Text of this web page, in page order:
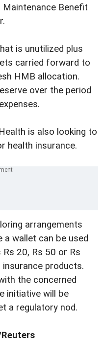
Benefit
is unutilized plus
carried forward to
HMB allocation.
over the period
is also looking to
health insurance.
arrangements
a wallet can be used
20, Rs 50 or Rs
products.
the concerned
initiative will be
a regulatory nod.